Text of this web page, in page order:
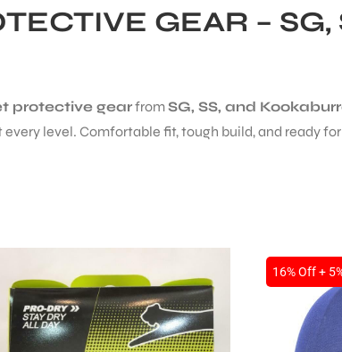
GEAR – SG,
protective gearfromSG, SS, and
level. Comfortable fit, tough build, and ready
16% Off +